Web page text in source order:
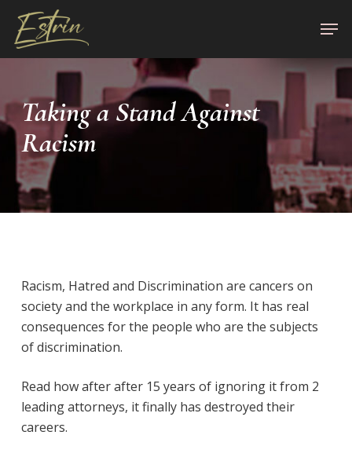
main
Taking a Stand Against
Racism
Racism, Hatred and Discrimination are cancers on
society and the workplace in any form. It has real
consequences for the people who are the subjects
of discrimination.
Read how after after 15 years of ignoring it from 2
leading attorneys, it finally has destroyed their
careers.
Menu